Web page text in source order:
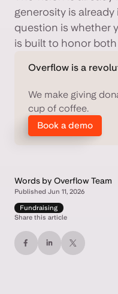
generosity is
question is whether
is built to honor
Overflow is a
We make giving
cup of coffee.
Book a demo
Words by Overflow Team
Published Jun 11, 2026
Fundraising
Share this article